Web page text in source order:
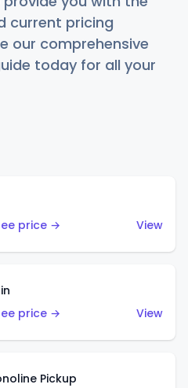
current pricing
our comprehensive
today for all your
price →
View
price →
View
Pickup